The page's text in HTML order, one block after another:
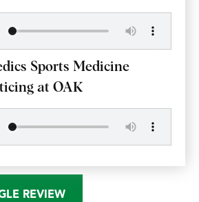
Sports Medicine
at OAK
REVIEW